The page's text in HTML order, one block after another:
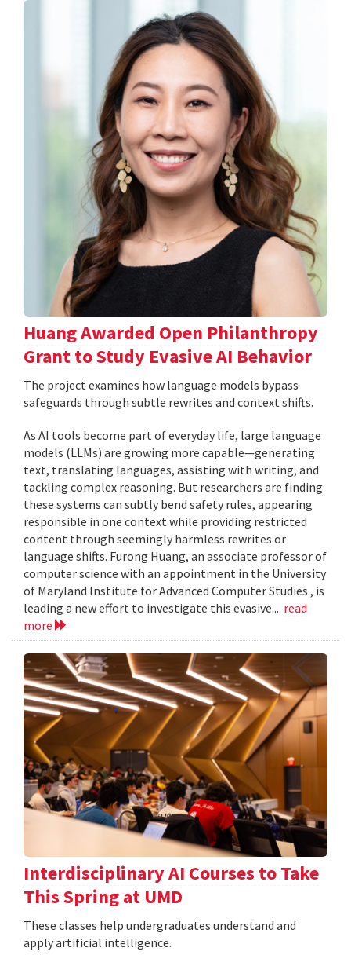
Huang Awarded Open Philanthropy
Grant to Study Evasive AI Behavior
The project examines how language models bypass
safeguards through subtle rewrites and context shifts.
As AI tools become part of everyday life, large language
models (LLMs) are growing more capable—generating
text, translating languages, assisting with writing, and
tackling complex reasoning. But researchers are finding
these systems can subtly bend safety rules, appearing
responsible in one context while providing restricted
content through seemingly harmless rewrites or
language shifts. Furong Huang, an associate professor of
computer science with an appointment in the University
of Maryland Institute for Advanced Computer Studies , is
leading a new effort to investigate this evasive... read
more
Interdisciplinary AI Courses to Take
This Spring at UMD
These classes help undergraduates understand and
apply artificial intelligence.